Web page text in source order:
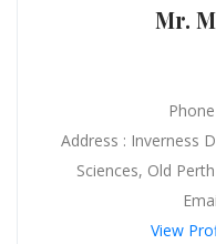
Mr.
Address : Inverness
Sciences, Old
View